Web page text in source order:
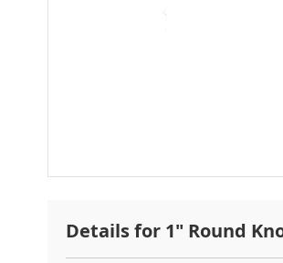
Details for 1" Round